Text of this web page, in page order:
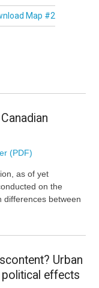
Map #2
(PDF)
as of yet
on the
differences between
Urban
effects